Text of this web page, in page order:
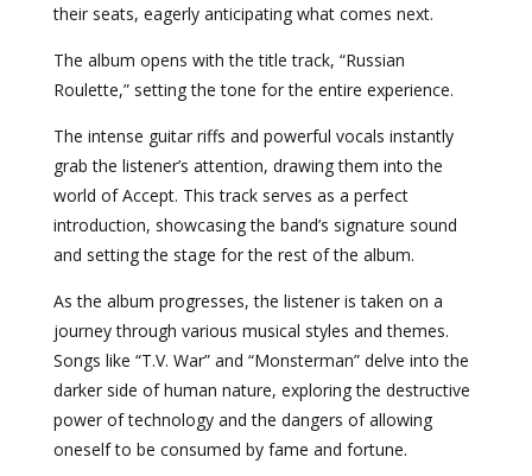
their seats, eagerly anticipating what comes next.
The album opens with the title track, “Russian
Roulette,” setting the tone for the entire experience.
The intense guitar riffs and powerful vocals instantly
grab the listener’s attention, drawing them into the
world of Accept. This track serves as a perfect
introduction, showcasing the band’s signature sound
and setting the stage for the rest of the album.
As the album progresses, the listener is taken on a
journey through various musical styles and themes.
Songs like “T.V. War” and “Monsterman” delve into the
darker side of human nature, exploring the destructive
power of technology and the dangers of allowing
oneself to be consumed by fame and fortune.